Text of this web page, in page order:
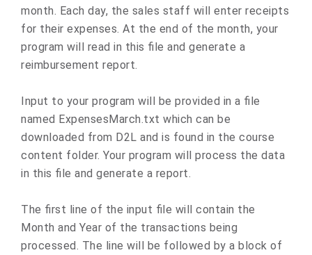
month. Each day, the sales staff will enter receipts
for their expenses. At the end of the month, your
program will read in this file and generate a
reimbursement report.
Input to your program will be provided in a file
named ExpensesMarch.txt which can be
downloaded from D2L and is found in the course
content folder. Your program will process the data
in this file and generate a report.
The first line of the input file will contain the
Month and Year of the transactions being
processed. The line will be followed by a block of